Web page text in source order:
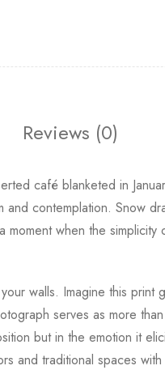
Reviews (0)
café blanketed in
contemplation. Snow
when the
walls. Imagine this print
serves as more
but in the emotion it
and traditional spaces